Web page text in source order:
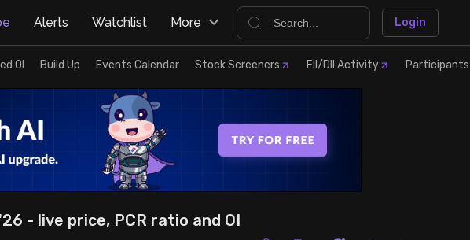
Alerts Watchlist More Login
OI Build Up Events Calendar Stock Screeners FII/DII Activity Participants
- live price, PCR ratio and OI